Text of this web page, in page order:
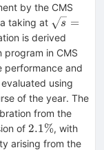
by the CMS
taking at \sqrt{s}
s =
is derived
program in CMS
performance and
using
of the year. The
from the
of 2.1\%
2.1%, with
arising from the